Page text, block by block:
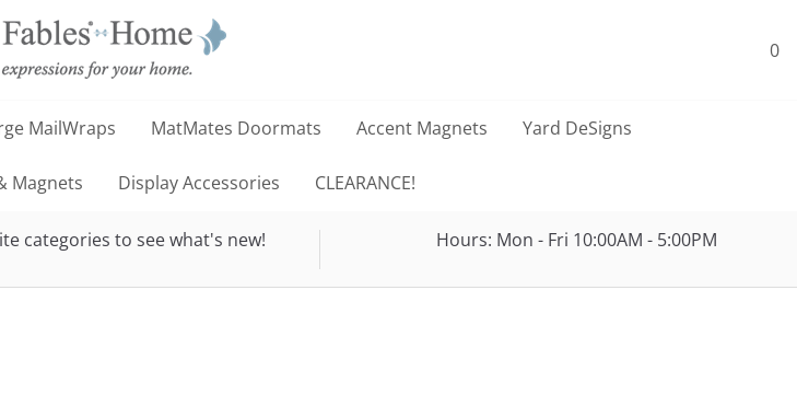
0
MailWraps MatMates Doormats Accent Magnets Yard DeSigns
Magnets Display Accessories CLEARANCE!
categories to see what's new! Hours: Mon - Fri 10:00AM - 5:00PM